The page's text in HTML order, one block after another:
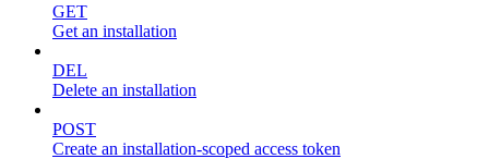
GET
Get an installation
DEL
Delete an installation
POST
Create an installation-scoped access token